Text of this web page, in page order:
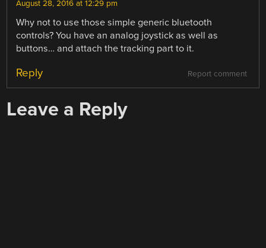
August 28, 2016 at 12:29 pm
Why not to use those simple generic bluetooth
controls? You have an analog joystick as well as
buttons… and attach the tracking part to it.
Report comment
Reply
Leave a Reply